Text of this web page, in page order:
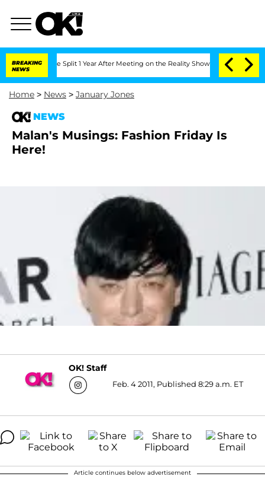
BREAKING
NEWS
Split 1 Year After Meeting on the Reality Show Senate Votes
Home > News > January Jones
NEWS
Malan's Musings: Fashion Friday Is
Here!
OK! Staff
Feb. 4 2011, Published 8:29 a.m. ET
Article continues below advertisement